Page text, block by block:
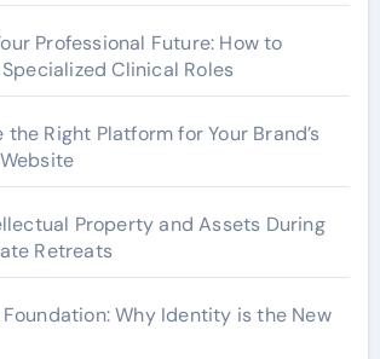
Professional Future: How to
Clinical Roles
the Right Platform for Your Brand’s
Property and Assets During
Retreats
Foundation: Why Identity is the New